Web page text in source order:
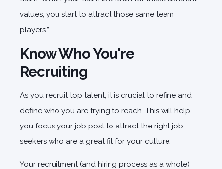
values, you start to attract those same team
players.”
Know Who You're
Recruiting
As you recruit top talent, it is crucial to refine and
define who you are trying to reach. This will help
you focus your job post to attract the right job
seekers who are a great fit for your culture.
Your recruitment (and hiring process as a whole)